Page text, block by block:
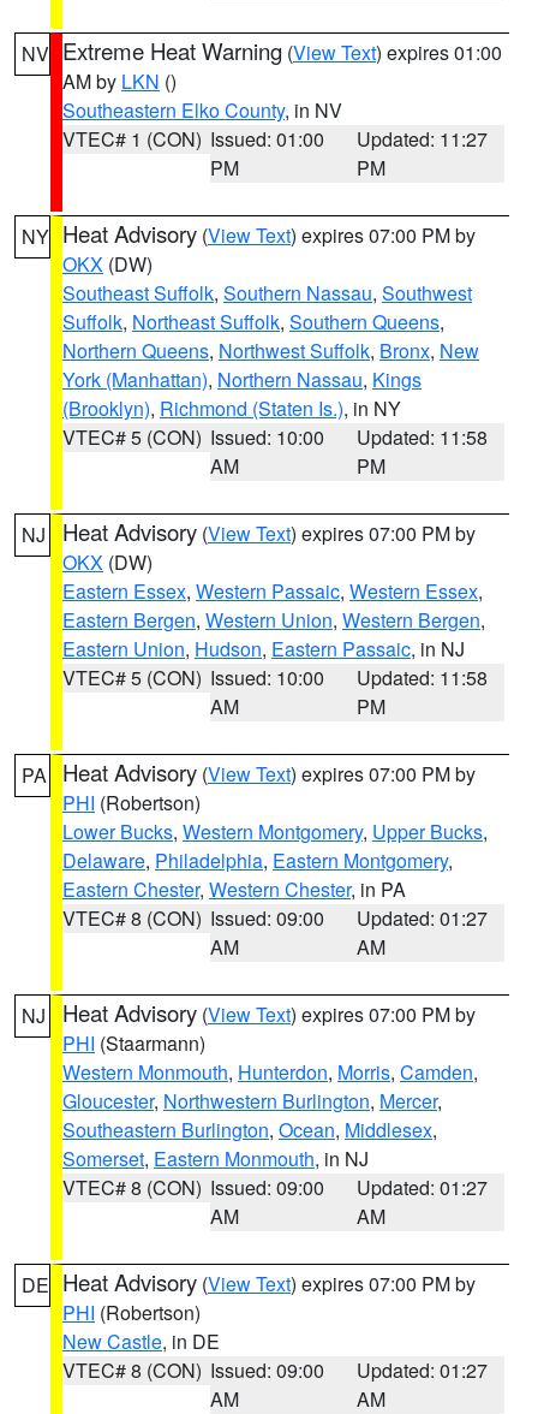
NV Extreme Heat Warning (View Text) expires 01:00
AM by LKN ()
Southeastern Elko County, in NV
VTEC# 1 (CON) Issued: 01:00
PM
Updated: 11:27
PM
NY Heat Advisory (View Text) expires 07:00 PM by
OKX (DW)
Southeast Suffolk, Southern Nassau, Southwest
Suffolk, Northeast Suffolk, Southern Queens,
Northern Queens, Northwest Suffolk, Bronx, New
York (Manhattan), Northern Nassau, Kings
(Brooklyn), Richmond (Staten Is.), in NY
VTEC# 5 (CON) Issued: 10:00
AM
Updated: 11:58
PM
NJ Heat Advisory (View Text) expires 07:00 PM by
OKX (DW)
Eastern Essex, Western Passaic, Western Essex,
Eastern Bergen, Western Union, Western Bergen,
Eastern Union, Hudson, Eastern Passaic, in NJ
VTEC# 5 (CON) Issued: 10:00
AM
Updated: 11:58
PM
PA Heat Advisory (View Text) expires 07:00 PM by
PHI (Robertson)
Lower Bucks, Western Montgomery, Upper Bucks,
Delaware, Philadelphia, Eastern Montgomery,
Eastern Chester, Western Chester, in PA
VTEC# 8 (CON) Issued: 09:00
AM
Updated: 01:27
AM
NJ Heat Advisory (View Text) expires 07:00 PM by
PHI (Staarmann)
Western Monmouth, Hunterdon, Morris, Camden,
Gloucester, Northwestern Burlington, Mercer,
Southeastern Burlington, Ocean, Middlesex,
Somerset, Eastern Monmouth, in NJ
VTEC# 8 (CON) Issued: 09:00
AM
Updated: 01:27
AM
DE Heat Advisory (View Text) expires 07:00 PM by
PHI (Robertson)
New Castle, in DE
VTEC# 8 (CON) Issued: 09:00
AM
Updated: 01:27
AM